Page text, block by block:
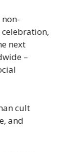
next
–
cult
and